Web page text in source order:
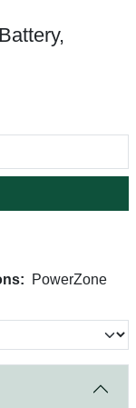
PowerZone